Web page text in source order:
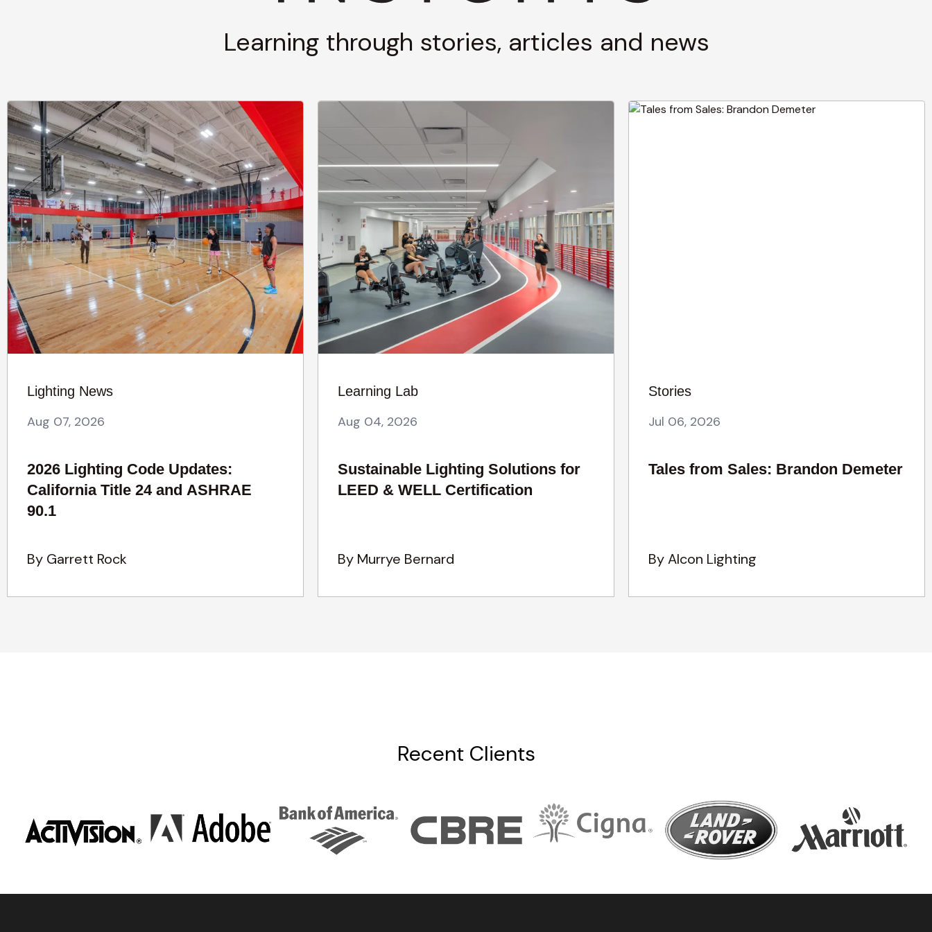
Learning through stories, articles and news
Lighting News
Aug 07, 2026
2026 Lighting Code Updates:
California Title 24 and ASHRAE
90.1
By Garrett Rock
Learning Lab
Aug 04, 2026
Sustainable Lighting Solutions for
LEED & WELL Certification
By Murrye Bernard
Stories
Jul 06, 2026
Tales from Sales: Brandon Demeter
By Alcon Lighting
Recent Clients